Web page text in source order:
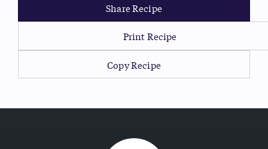
Share Recipe
Print Recipe
Copy Recipe